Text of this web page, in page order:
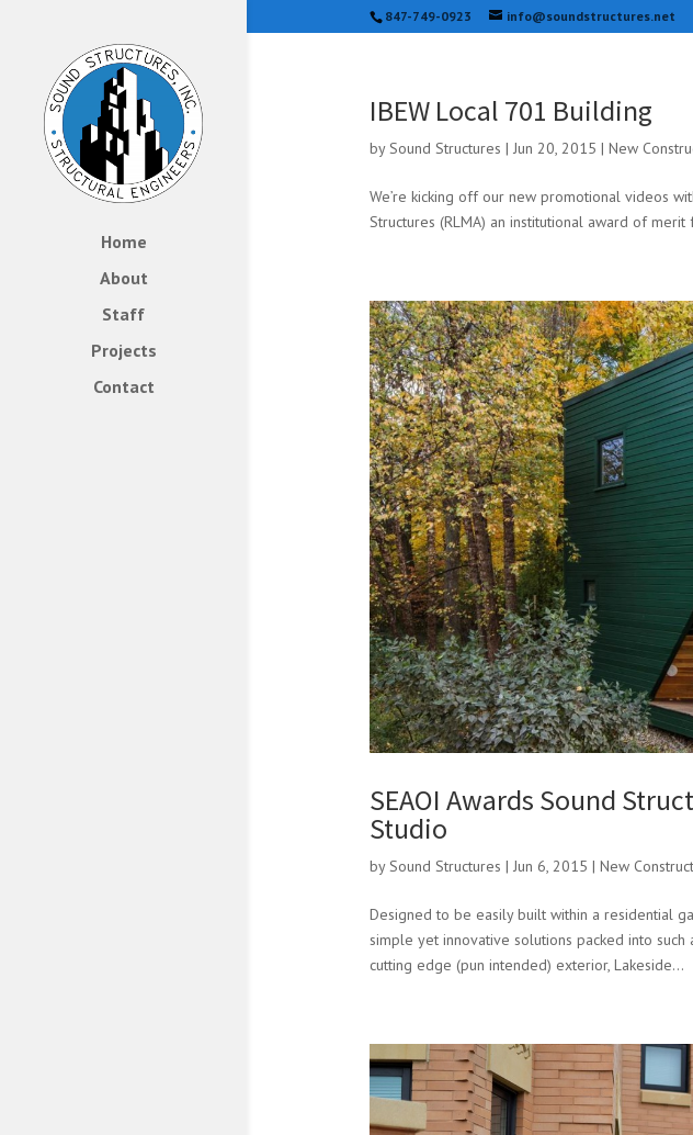
847-749-0923 info@soundstructures.net
Home
About
Staff
Projects
Contact
IBEW Local 701 Building
bySound Structures | Jun 20, 2015 | New
We’re kicking off our new promotional videos
Structures (RLMA) an institutional award of
SEAOI Awards Sound
Studio
bySound Structures | Jun 6, 2015 | New
Designed to be easily built within a residential
simple yet innovative solutions packed into
cutting edge (pun intended) exterior, Lakeside...